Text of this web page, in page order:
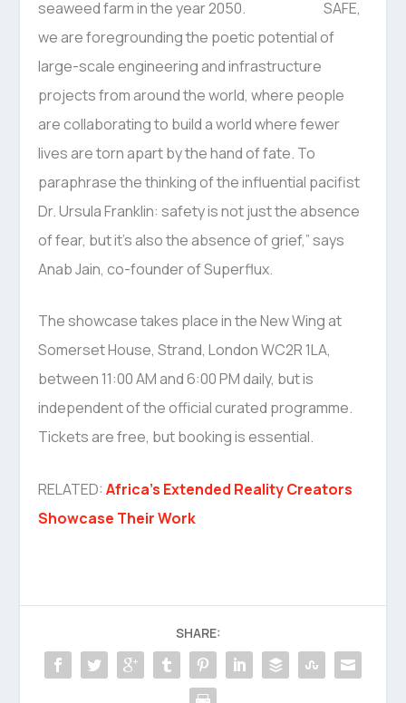
SAFE,
we are foregrounding the poetic potential of
large-scale engineering and infrastructure
projects from around the world, where people
are collaborating to build a world where fewer
lives are torn apart by the hand of fate. To
paraphrase the thinking of the influential pacifist
Dr. Ursula Franklin: safety is not just the absence
of fear, but it’s also the absence of grief,” says
Anab Jain, co-founder of Superflux.
The showcase takes place in the New Wing at
Somerset House, Strand, London WC2R 1LA,
between 11:00 AM and 6:00 PM daily, but is
independent of the official curated programme.
Tickets are free, but booking is essential.
RELATED:Africa’s Extended Reality Creators
Showcase Their Work
SHARE: